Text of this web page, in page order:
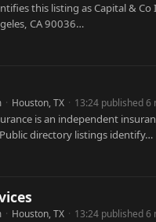
this listing as Capital &
CA 90036…
· Houston, TX · 13:24 published 6
is an independent
directory listings identify…
· Houston, TX · 13:24 published 6